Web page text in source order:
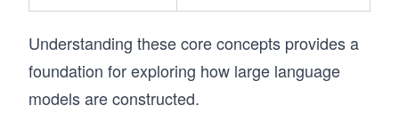
Understanding these core concepts provides a
foundation for exploring how large language
models are constructed.